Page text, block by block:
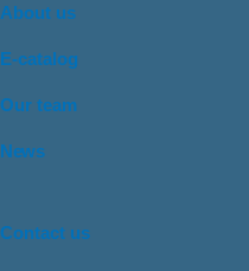
About us
E-catalog
Our team
News
Contact us